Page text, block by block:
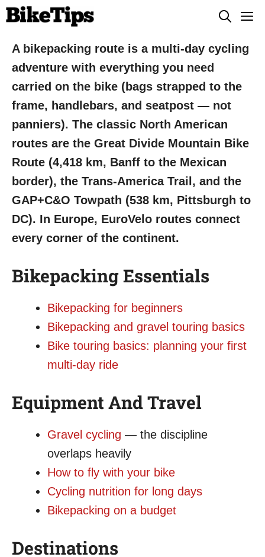
Skip
content
A bikepacking route is a multi-day cycling
adventure with everything you need
carried on the bike (bags strapped to the
frame, handlebars, and seatpost — not
panniers). The classic North American
routes are the Great Divide Mountain Bike
Route (4,418 km, Banff to the Mexican
border), the Trans-America Trail, and the
GAP+C&O Towpath (538 km, Pittsburgh to
DC). In Europe, EuroVelo routes connect
every corner of the continent.
Bikepacking Essentials
Bikepacking for beginners
Bikepacking and gravel touring basics
Bike touring basics: planning your first
multi-day ride
Equipment And Travel
Gravel cycling — the discipline
overlaps heavily
How to fly with your bike
Cycling nutrition for long days
Bikepacking on a budget
Destinations